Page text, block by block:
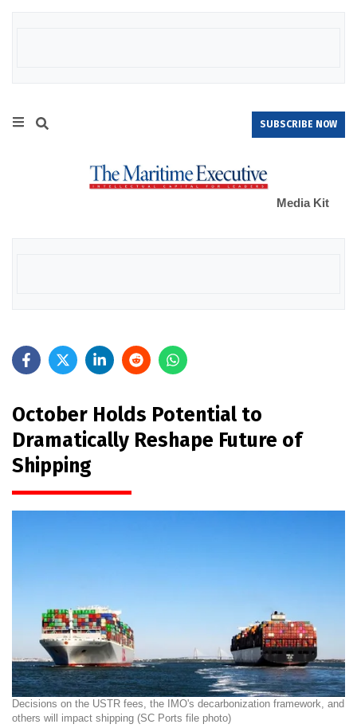
SUBSCRIBE NOW
Media Kit
October Holds Potential to
Dramatically Reshape Future of
Shipping
Decisions on the USTR fees, the IMO's decarbonization framework, and
others will impact shipping (SC Ports file photo)